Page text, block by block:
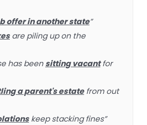
offer in another state”
are piling up on the
has beensitting vacantfor
a parent's estatefrom out
keep stacking fines”